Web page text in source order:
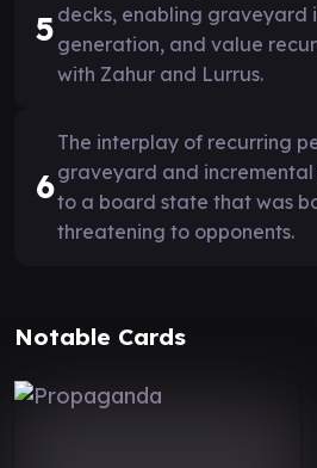
5 decks, enabling graveyard
generation, and value
with Zahur and Lurrus.
6
The interplay of recurring
graveyard and
to a board state that was
threatening to opponents.
Notable Cards